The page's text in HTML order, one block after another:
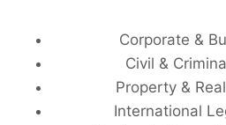
Corporate &
Civil &
Property &
International